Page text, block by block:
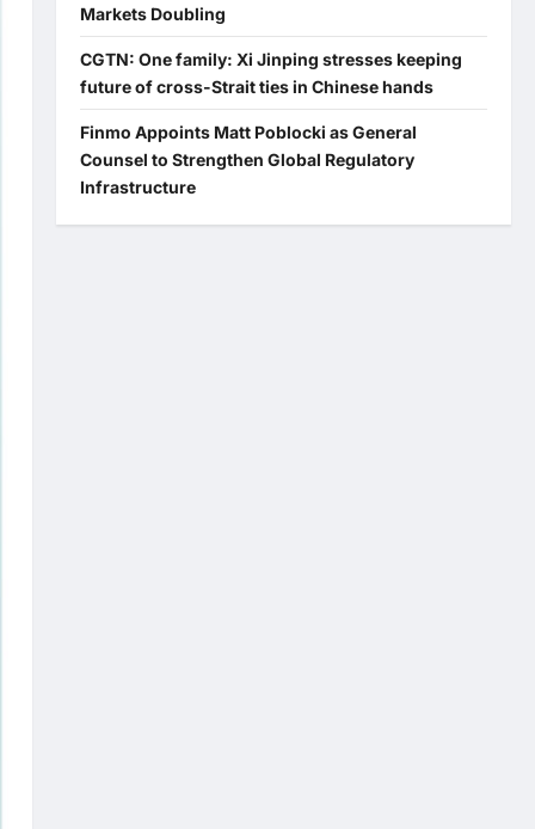
Markets Doubling
CGTN: One family: Xi Jinping stresses keeping
future of cross-Strait ties in Chinese hands
Finmo Appoints Matt Poblocki as General
Counsel to Strengthen Global Regulatory
Infrastructure